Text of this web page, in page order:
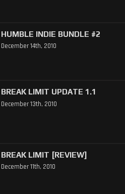
HUMBLE INDIE BUNDLE #2
December 14th, 2010
BREAK LIMIT UPDATE 1.1
December 13th, 2010
BREAK LIMIT [REVIEW]
December 11th, 2010